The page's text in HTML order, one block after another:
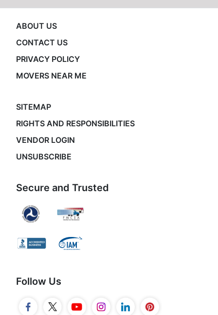
ABOUT US
CONTACT US
PRIVACY POLICY
MOVERS NEAR ME
SITEMAP
RIGHTS AND RESPONSIBILITIES
VENDOR LOGIN
UNSUBSCRIBE
Secure and Trusted
Follow Us